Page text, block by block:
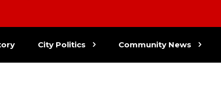
City Politics Community News